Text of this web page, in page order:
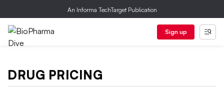
An Informa TechTarget Publication
Sign up
DRUG PRICING